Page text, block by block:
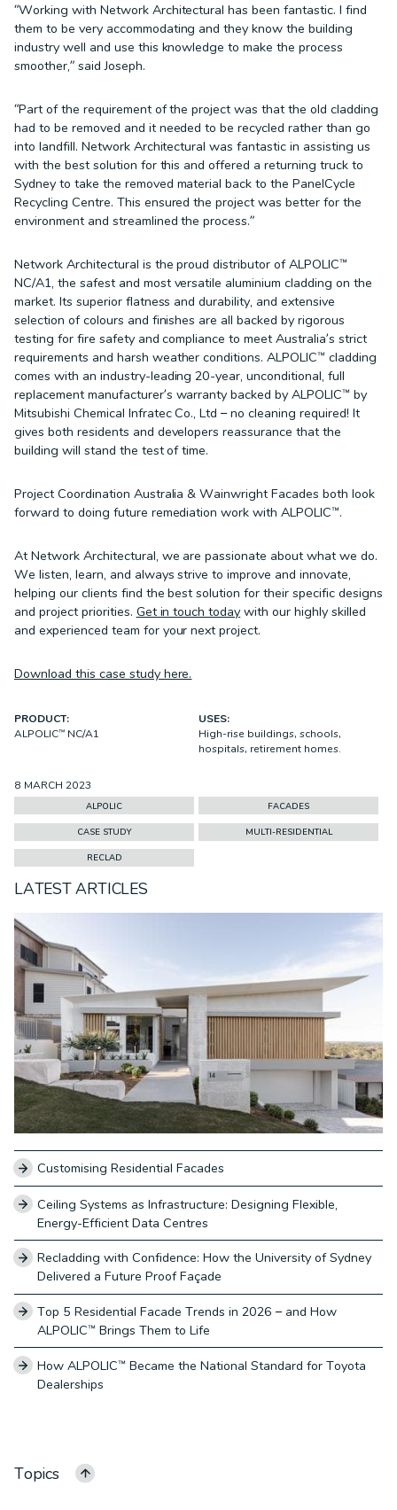
Topics
“Working with Network Architectural has been fantastic. I find
them to be very accommodating and they know the building
industry well and use this knowledge to make the process
smoother,” said Joseph.
“Part of the requirement of the project was that the old cladding
had to be removed and it needed to be recycled rather than go
into landfill. Network Architectural was fantastic in assisting us
with the best solution for this and offered a returning truck to
Sydney to take the removed material back to the PanelCycle
Recycling Centre. This ensured the project was better for the
environment and streamlined the process.”
Network Architectural is the proud distributor of ALPOLIC™
NC/A1, the safest and most versatile aluminium cladding on the
market. Its superior flatness and durability, and extensive
selection of colours and finishes are all backed by rigorous
testing for fire safety and compliance to meet Australia’s strict
requirements and harsh weather conditions. ALPOLIC™ cladding
comes with an industry-leading 20-year, unconditional, full
replacement manufacturer’s warranty backed by ALPOLIC™ by
Mitsubishi Chemical Infratec Co., Ltd – no cleaning required! It
gives both residents and developers reassurance that the
building will stand the test of time.
Project Coordination Australia & Wainwright Facades both look
forward to doing future remediation work with ALPOLIC™.
At Network Architectural, we are passionate about what we do.
We listen, learn, and always strive to improve and innovate,
helping our clients find the best solution for their specific designs
and project priorities. Get in touch today with our highly skilled
and experienced team for your next project.
Download this case study here.
PRODUCT:
ALPOLIC™ NC/A1
USES:
High-rise buildings, schools,
hospitals, retirement homes.
8 MARCH 2023
ALPOLIC FACADES
CASE STUDY MULTI-RESIDENTIAL
RECLAD
LATEST ARTICLES
Customising Residential Facades
Ceiling Systems as Infrastructure: Designing Flexible,
Energy-Efficient Data Centres
Recladding with Confidence: How the University of Sydney
Delivered a Future Proof Façade
Top 5 Residential Facade Trends in 2026 – and How
ALPOLIC™ Brings Them to Life
How ALPOLIC™ Became the National Standard for Toyota
Dealerships